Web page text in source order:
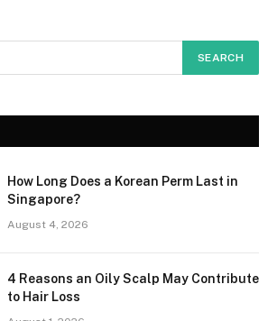
How Long Does a Korean Perm Last in
Singapore?
August 4, 2026
4 Reasons an Oily Scalp May Contribute
to Hair Loss